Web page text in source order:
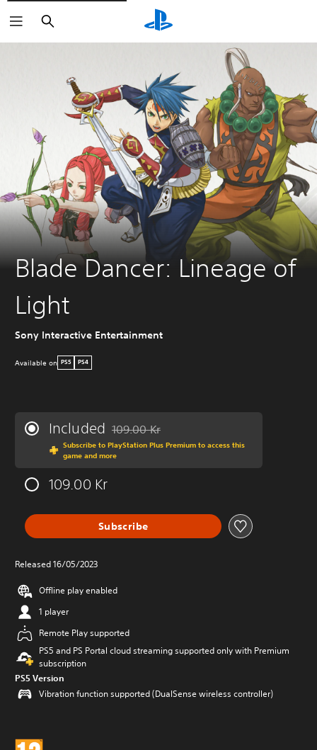
Search
Blade Dancer: Lineage of
Light
Sony Interactive Entertainment
Available on PS5 PS4
Included Discounted from original price of 109.00 Kr
109.00 Kr
Subscribe to PlayStation Plus Premium to access this
game and more
109.00 Kr
Subscribe
Released 16/05/2023
Offline play enabled
1 player
Remote Play supported
PS5 and PS Portal cloud streaming supported only with Premium
subscription
PS5 Version
Vibration function supported (DualSense wireless controller)